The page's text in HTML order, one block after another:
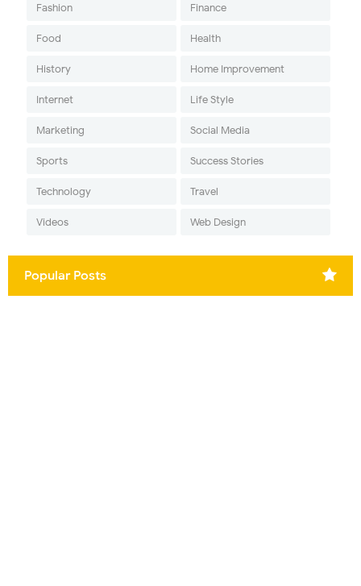
Fashion Finance
Food Health
History Home Improvement
Internet Life Style
Marketing Social Media
Sports Success Stories
Technology Travel
Videos Web Design
Popular Posts